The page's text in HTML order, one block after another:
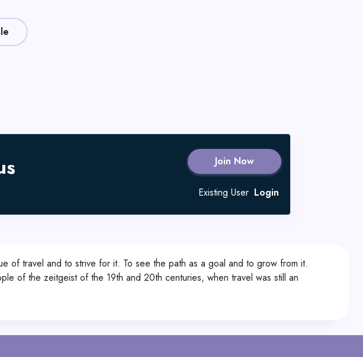
Join Now
Existing User Login
of travel and to strive for it. To see the path as a goal and to grow from it.
of the zeitgeist of the 19th and 20th centuries, when travel was still an